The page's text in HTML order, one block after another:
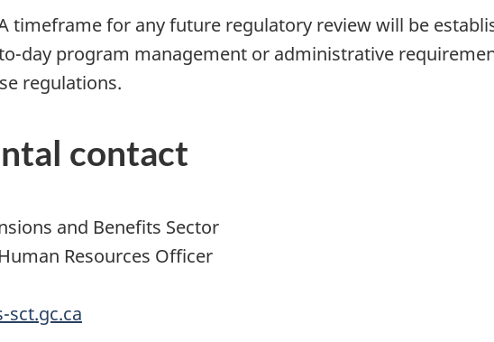
timeframe for any future regulatory review will be
day program management or administrative
regulations.
contact
and Benefits Sector
Resources Officer
sct.gc.ca